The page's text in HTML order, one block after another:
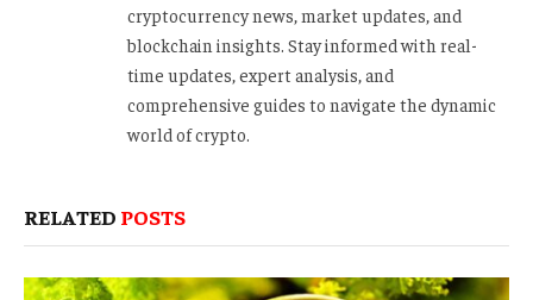
cryptocurrency news, market updates, and
blockchain insights. Stay informed with real-
time updates, expert analysis, and
comprehensive guides to navigate the dynamic
world of crypto.
RELATED POSTS